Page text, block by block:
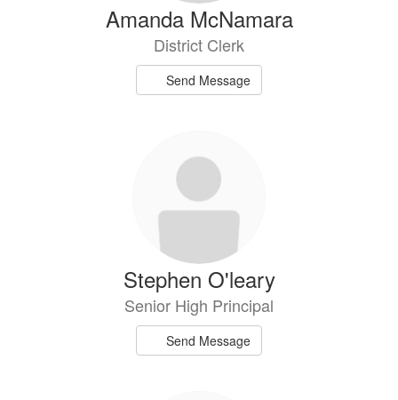
Amanda McNamara
District Clerk
Send Message
Stephen O'leary
Senior High Principal
Send Message